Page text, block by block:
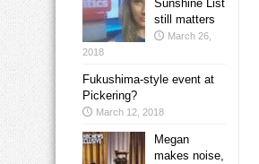
Sunshine List
still matters
March 26,
2018
Fukushima-style event at
Pickering?
March 12, 2018
Megan
makes noise,